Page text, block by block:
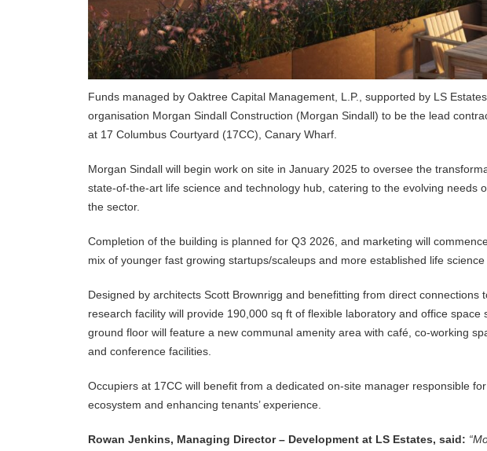
Funds managed by Oaktree Capital Management, L.P., supported by LS
organisation Morgan Sindall Construction (Morgan Sindall) to be the lead
at 17 Columbus Courtyard (17CC), Canary Wharf.
Morgan Sindall will begin work on site in January 2025 to oversee the
state-of-the-art life science and technology hub, catering to the evolving needs
the sector.
Completion of the building is planned for Q3 2026, and marketing will
mix of younger fast growing startups/scaleups and more established life science
Designed by architects Scott Brownrigg and benefitting from direct connections
research facility will provide 190,000 sq ft of flexible laboratory and office
ground floor will feature a new communal amenity area with café, co-working
and conference facilities.
Occupiers at 17CC will benefit from a dedicated on-site manager responsible
ecosystem and enhancing tenants’ experience.
Rowan Jenkins, Managing Director – Development at LS Estates, said: